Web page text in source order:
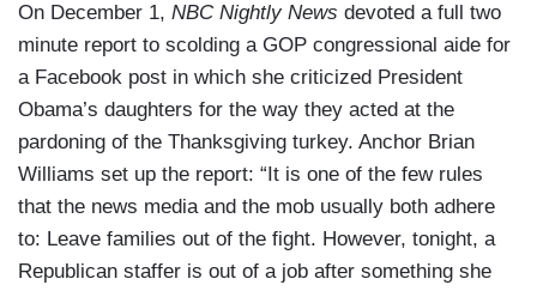
On December 1, NBC Nightly News devoted a full two
minute report to scolding a GOP congressional aide for
a Facebook post in which she criticized President
Obama’s daughters for the way they acted at the
pardoning of the Thanksgiving turkey. Anchor Brian
Williams set up the report: “It is one of the few rules
that the news media and the mob usually both adhere
to: Leave families out of the fight. However, tonight, a
Republican staffer is out of a job after something she